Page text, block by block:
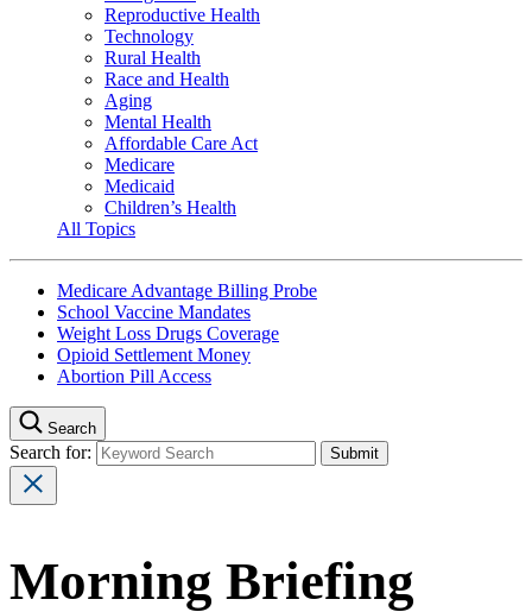
Reproductive Health
Technology
Rural Health
Race and Health
Aging
Mental Health
Affordable Care Act
Medicare
Medicaid
Children’s Health
All Topics
Medicare Advantage Billing Probe
School Vaccine Mandates
Weight Loss Drugs Coverage
Opioid Settlement Money
Abortion Pill Access
Search
Search for:
Morning Briefing